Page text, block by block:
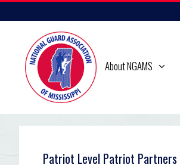
to
content
About NGAMS
Patriot Level Patriot Partners